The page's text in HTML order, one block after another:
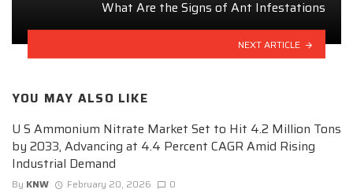
What Are the Signs of Ant Infestations
NEXT ARTICLE
YOU MAY ALSO LIKE
U S Ammonium Nitrate Market Set to Hit 4.2 Million Tons
by 2033, Advancing at 4.4 Percent CAGR Amid Rising
Industrial Demand
By KNW February 20, 2026 0